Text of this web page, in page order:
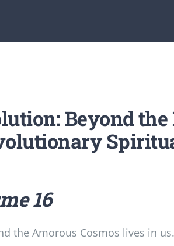
Beyond
16
the Amorous Cosmos lives in